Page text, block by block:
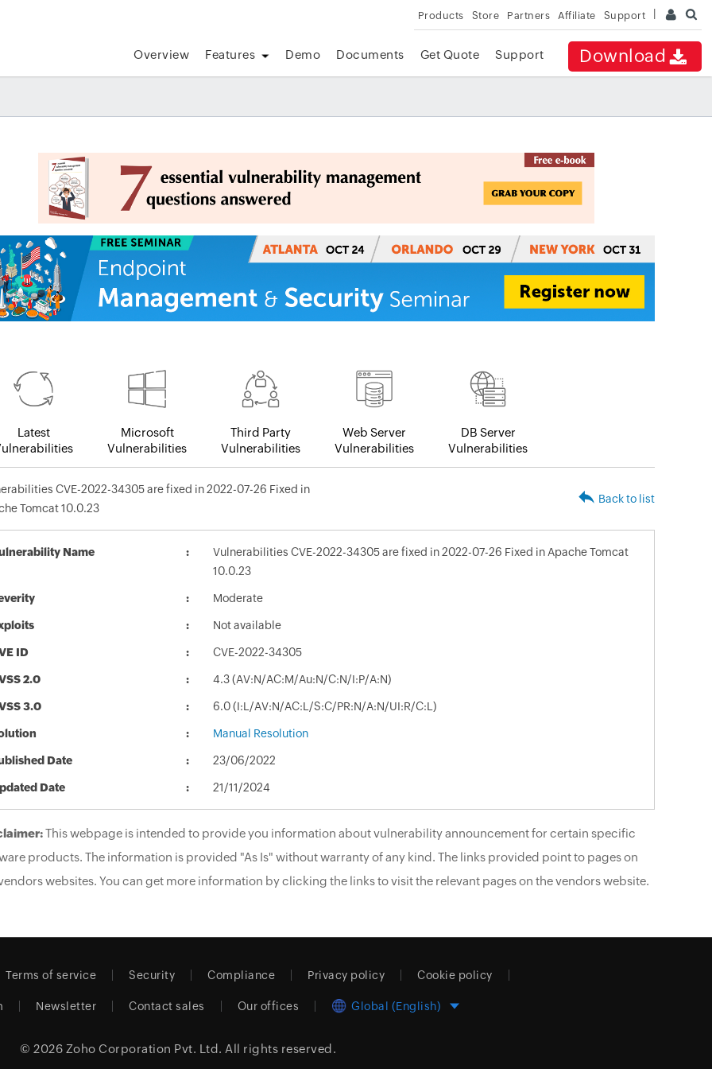
Products Store Partners Affiliate Support
Download
Overview Features Demo Documents Get Quote Support
Latest
Microsoft
Vulnerabilities
Third Party
Vulnerabilities
Web Server
Vulnerabilities
DB Server
Vulnerabilities
CVE-2022-34305 are fixed in 2022-07-26 Fixed in
Tomcat 10.0.23
Back to list
Name
Vulnerabilities CVE-2022-34305 are fixed in 2022-07-26 Fixed in Apache Tomcat
10.0.23
Moderate
Not available
ID CVE-2022-34305
2.0 4.3 (AV:N/AC:M/Au:N/C:N/I:P/A:N)
3.0 6.0 (I:L/AV:N/AC:L/S:C/PR:N/A:N/UI:R/C:L)
Manual Resolution
Date 23/06/2022
Date 21/11/2024
This webpage is intended to provide you information about vulnerability announcement for certain specific
products. The information is provided "As Is" without warranty of any kind. The links provided point to pages on
websites. You can get more information by clicking the links to visit the relevant pages on the vendors website.
Terms of service Security Compliance Privacy policy Cookie policy
Newsletter Contact sales Our offices Global (English)
© 2026 Zoho Corporation Pvt. Ltd. All rights reserved.